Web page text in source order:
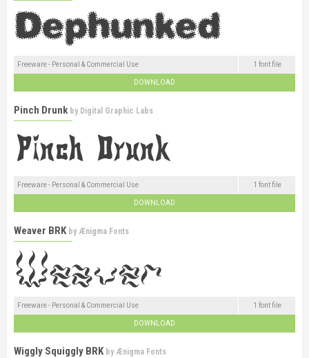
Freeware - Personal & Commercial Use 1 font file
DOWNLOAD
Pinch Drunk by Digital Graphic Labs
Freeware - Personal & Commercial Use 1 font file
DOWNLOAD
Weaver BRK byÆnigma Fonts
Freeware - Personal & Commercial Use 1 font file
DOWNLOAD
Wiggly Squiggly BRK byÆnigma Fonts